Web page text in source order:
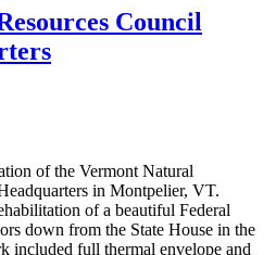
Council
of the Vermont Natural
in Montpelier, VT.
of a beautiful Federal
down from the State House in the
included full thermal envelope and